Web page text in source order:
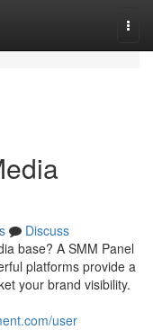
Discuss
base? A SMM Panel
platforms provide a
your brand visibility.
user